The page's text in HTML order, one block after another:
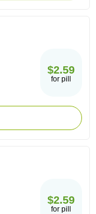
$2.59
for pill
$2.59
for pill